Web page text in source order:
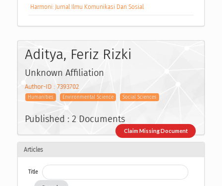
Harmoni: Jurnal Ilmu Komunikasi Dan Sosial
Aditya, Feriz Rizki
Unknown Affiliation
Author-ID : 7393702
Humanities Environmental Science Social Sciences
Published : 2 Documents
Claim Missing Document
Articles
Title